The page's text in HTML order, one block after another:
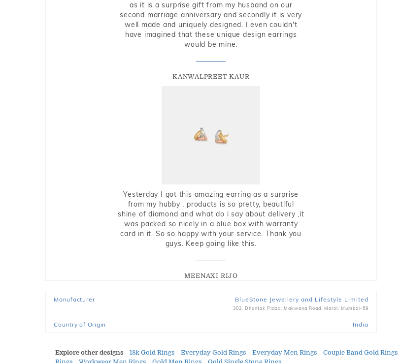
as it is a surprise gift from my husband on our
second marriage anniversary and secondly it is very
well made and uniquely designed. I even couldn't
have imagined that these unique design earrings
would be mine.
KANWALPREET KAUR
Yesterday I got this amazing earring as a surprise
from my hubby , products is so pretty, beautiful
shine of diamond and what do i say about delivery ,it
was packed so nicely in a blue box with warranty
card in it. So so happy with your service. Thank you
guys. Keep going like this.
MEENAXI RIJO
Manufacturer BlueStone Jewellery and Lifestyle Limited
302, Dhantak Plaza, Makwana Road, Marol, Mumbai-59
Country of Origin India
Explore other designs 18k Gold Rings Everyday Gold Rings Everyday Men Rings Couple Band Gold Rings